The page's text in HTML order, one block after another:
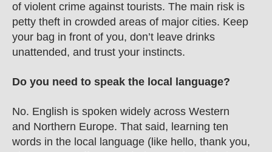
of violent crime against tourists. The main risk is
petty theft in crowded areas of major cities. Keep
your bag in front of you, don’t leave drinks
unattended, and trust your instincts.
Do you need to speak the local language?
No. English is spoken widely across Western
and Northern Europe. That said, learning ten
words in the local language (like hello, thank you,